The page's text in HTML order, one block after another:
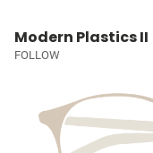
Modern Plastics II
FOLLOW